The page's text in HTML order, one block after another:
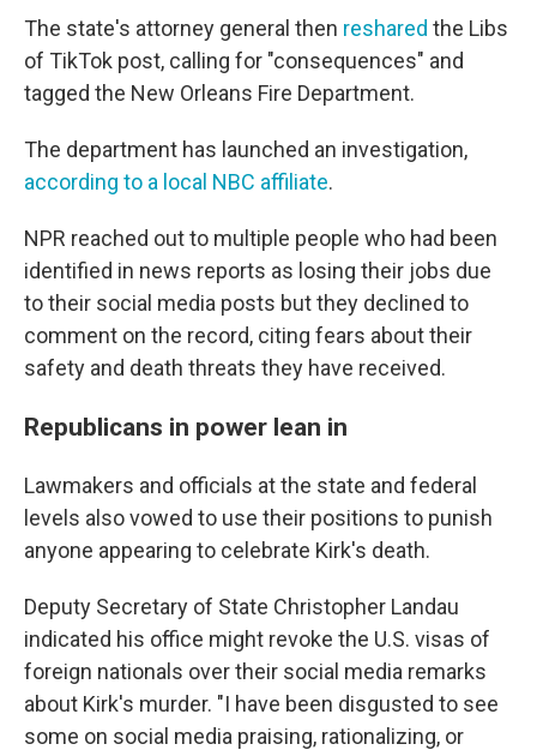
The state's attorney general then reshared the Libs
of TikTok post, calling for "consequences" and
tagged the New Orleans Fire Department.
The department has launched an investigation,
according to a local NBC affiliate.
NPR reached out to multiple people who had been
identified in news reports as losing their jobs due
to their social media posts but they declined to
comment on the record, citing fears about their
safety and death threats they have received.
Republicans in power lean in
Lawmakers and officials at the state and federal
levels also vowed to use their positions to punish
anyone appearing to celebrate Kirk's death.
Deputy Secretary of State Christopher Landau
indicated his office might revoke the U.S. visas of
foreign nationals over their social media remarks
about Kirk's murder. "I have been disgusted to see
some on social media praising, rationalizing, or